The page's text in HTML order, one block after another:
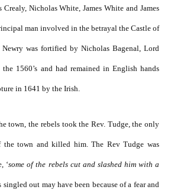
Crealy, Nicholas White, James White and James
man involved in the betrayal the Castle of
Newry was fortified by Nicholas Bagenal, Lord
1560’s and had remained in English hands
in 1641 by the Irish.
town, the rebels took the Rev. Tudge, the only
the town and killed him. The Rev Tudge was
‘some of the rebels cut and slashed him with a
singled out may have been because of a fear and